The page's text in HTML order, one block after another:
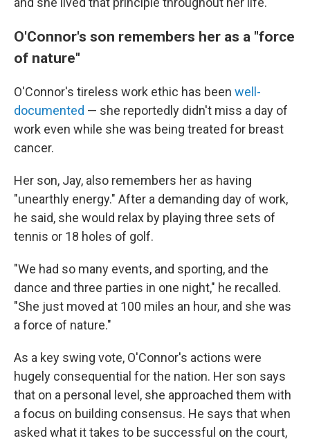
O'Connor's son remembers her as a "force
of nature"
O'Connor's tireless work ethic has been well-
documented — she reportedly didn't miss a day of
work even while she was being treated for breast
cancer.
Her son, Jay, also remembers her as having
"unearthly energy." After a demanding day of work,
he said, she would relax by playing three sets of
tennis or 18 holes of golf.
"We had so many events, and sporting, and the
dance and three parties in one night," he recalled.
"She just moved at 100 miles an hour, and she was
a force of nature."
As a key swing vote, O'Connor's actions were
hugely consequential for the nation. Her son says
that on a personal level, she approached them with
a focus on building consensus. He says that when
asked what it takes to be successful on the court,